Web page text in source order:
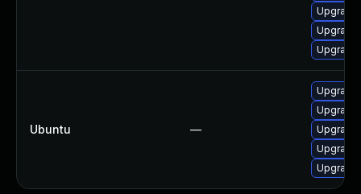
Upgrade
Upgrade
Ubuntu —
Upgrade
Upgrade
Upgrade